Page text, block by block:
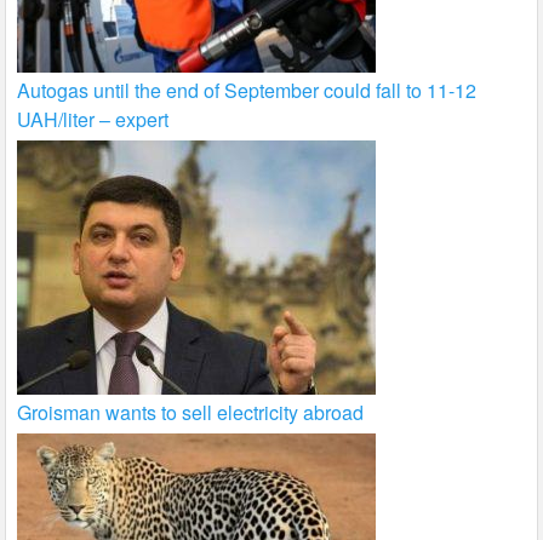
Autogas until the end of September could fall to 11-12
UAH/liter – expert
Groisman wants to sell electricity abroad